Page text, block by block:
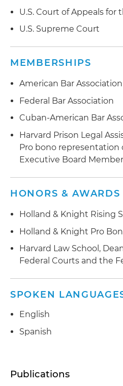
U.S. Court of Appeals for
U.S. Supreme Court
MEMBERSHIPS
American Bar Association
Federal Bar Association
Cuban-American Bar
Harvard Prison Legal
Pro bono representation
Executive Board
HONORS & AWARDS
Holland & Knight Rising
Holland & Knight Pro
Harvard Law School,
Federal Courts and the
SPOKEN
English
Spanish
Publications